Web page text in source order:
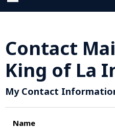
Contact
King of La
My Contact
Name